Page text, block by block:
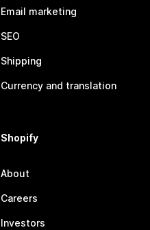
Email marketing
SEO
Shipping
Currency and translation
Shopify
About
Careers
Investors